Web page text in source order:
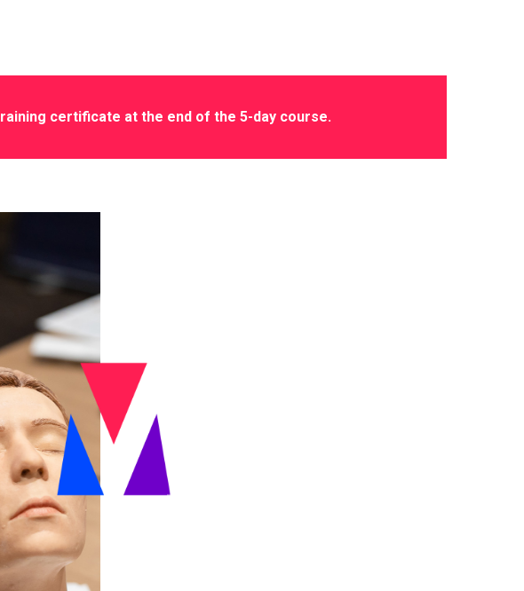
certificate at the end of the 5-day course.